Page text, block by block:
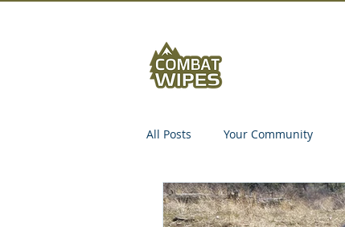
All Posts Your Community